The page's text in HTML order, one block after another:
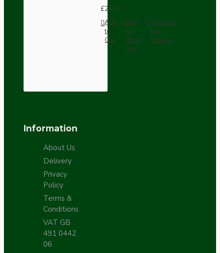
£21.52
Add
to
Cart
Add
to
Wish
List
Compare
this
Product
Information
About Us
Delivery
Privacy
Policy
Terms &
Conditions
VAT GB
491 0442
06